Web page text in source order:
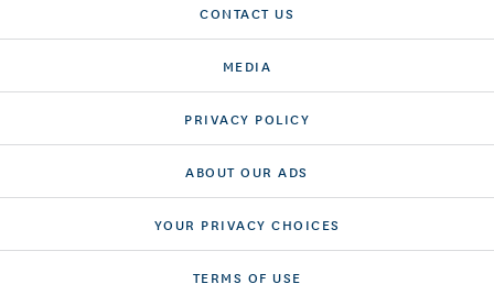
CONTACT US
MEDIA
PRIVACY POLICY
ABOUT OUR ADS
YOUR PRIVACY CHOICES
TERMS OF USE